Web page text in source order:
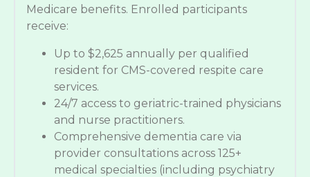
Medicare benefits. Enrolled participants
receive:
Up to $2,625 annually per qualified
resident for CMS-covered respite care
services.
24/7 access to geriatric-trained physicians
and nurse practitioners.
Comprehensive dementia care via
provider consultations across 125+
medical specialties (including psychiatry